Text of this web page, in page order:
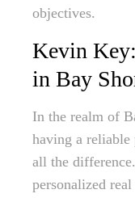
objectives.
Kevin
in Bay
In the realm of
having a
all the
personalized